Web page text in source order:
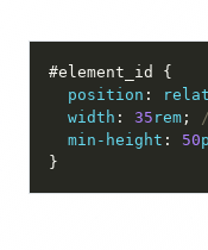
position :
width : 35 rem ;
min-height : 50